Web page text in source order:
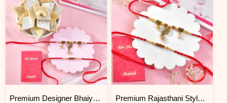
Premium Designer Bhaiya Bhabhi Rakhi Set Gift Combo with Kaju Katli Premium Rajasthani Style Peacock Rakhi Set